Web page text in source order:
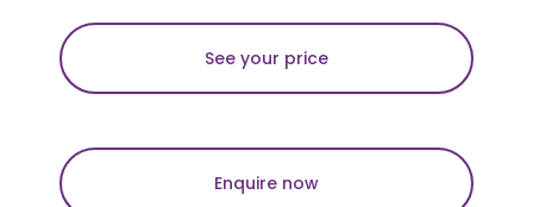
See your price
Enquire now